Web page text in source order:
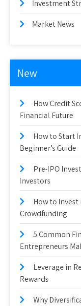
Investment
Market News
New
How Credit
Financial Future
How to Start
Beginner’s Guide
Pre-IPO
Investors
How to
Crowdfunding
5 Common
Entrepreneurs
Leverage in
Rewards
Why